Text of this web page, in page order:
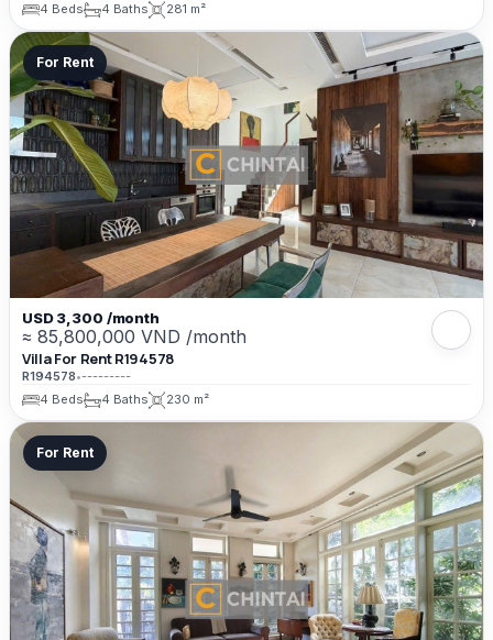
4 Beds
4 Baths 281 m²
For Rent
USD 3,300 /month
≈ 85,800,000 VND /month
Villa For Rent R194578
R194578•---------
4 Beds
4 Baths 230 m²
For Rent